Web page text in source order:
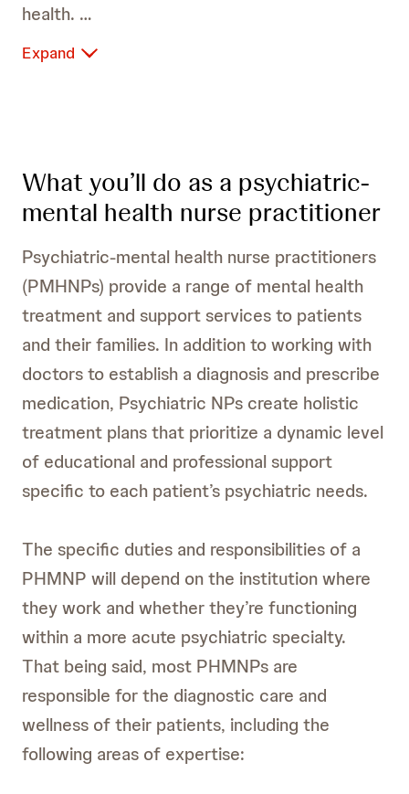
health.
Expand
What you’ll do as a psychiatric-
mental health nurse practitioner
Psychiatric-mental health nurse practitioners
(PMHNPs) provide a range of mental health
treatment and support services to patients
and their families. In addition to working with
doctors to establish a diagnosis and prescribe
medication, Psychiatric NPs create holistic
treatment plans that prioritize a dynamic level
of educational and professional support
specific to each patient’s psychiatric needs.
The specific duties and responsibilities of a
PHMNP will depend on the institution where
they work and whether they’re functioning
within a more acute psychiatric specialty.
That being said, most PHMNPs are
responsible for the diagnostic care and
wellness of their patients, including the
following areas of expertise: